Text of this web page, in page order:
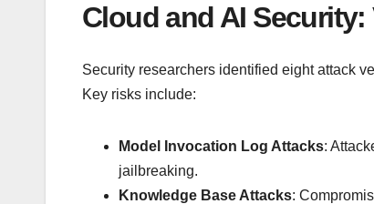
Cloud and AI
Security researchers identified eight attack
Key risks include:
Model Invocation Log Attacks:
jailbreaking.
Knowledge Base Attacks: